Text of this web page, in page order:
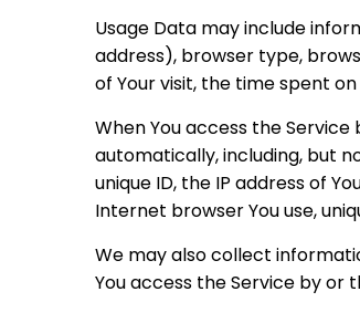
Usage Data may include
address), browser type,
of Your visit, the time spent
When You access the
automatically, including, but
unique ID, the IP address of
Internet browser You use,
We may also collect
You access the Service by or